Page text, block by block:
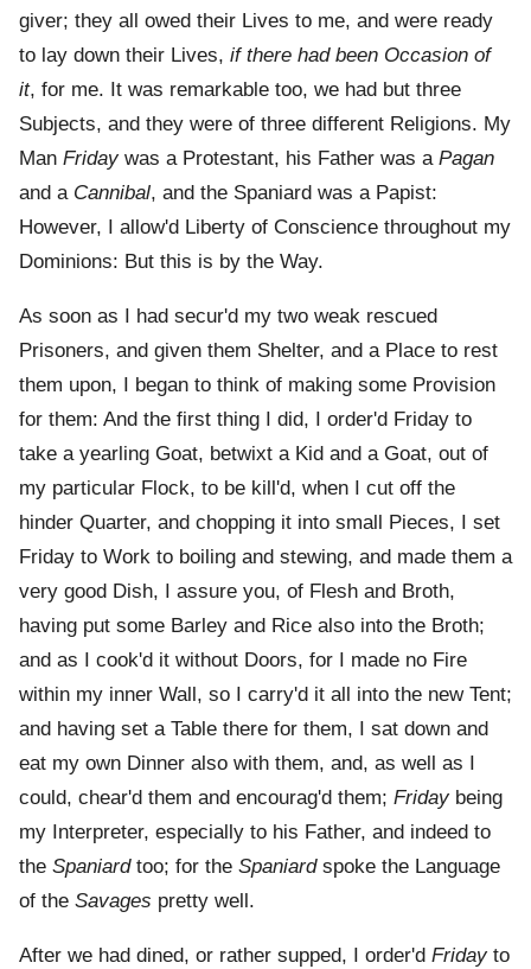
giver; they all owed their Lives to me, and were ready
to lay down their Lives, if there had been Occasion of
it, for me. It was remarkable too, we had but three
Subjects, and they were of three different Religions. My
Man Fridaywas a Protestant, his Father was a Pagan
and a Cannibal, and the Spaniard was a Papist:
However, I allow'd Liberty of Conscience throughout my
Dominions: But this is by the Way.
As soon as I had secur'd my two weak rescued
Prisoners, and given them Shelter, and a Place to rest
them upon, I began to think of making some Provision
for them: And the first thing I did, I order'd Friday to
take a yearling Goat, betwixt a Kid and a Goat, out of
my particular Flock, to be kill'd, when I cut off the
hinder Quarter, and chopping it into small Pieces, I set
Friday to Work to boiling and stewing, and made them a
very good Dish, I assure you, of Flesh and Broth,
having put some Barley and Rice also into the Broth;
and as I cook'd it without Doors, for I made no Fire
within my inner Wall, so I carry'd it all into the new Tent;
and having set a Table there for them, I sat down and
eat my own Dinner also with them, and, as well as I
could, chear'd them and encourag'd them; Fridaybeing
my Interpreter, especially to his Father, and indeed to
the Spaniardtoo; for the Spaniardspoke the Language
of the Savages pretty well.
After we had dined, or rather supped, I order'd Fridayto